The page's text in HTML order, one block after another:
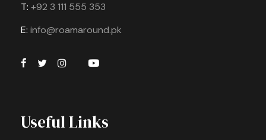
T: +92 3 111 555 353
E: info@roamaround.pk
Useful Links